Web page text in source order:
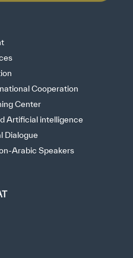
Cooperation
Center
Artificial intelligence
Dialogue
Arabic Speakers